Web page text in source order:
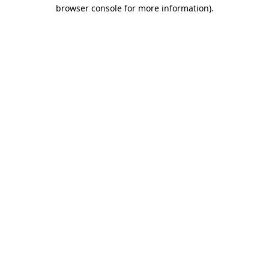
browser console for more information).